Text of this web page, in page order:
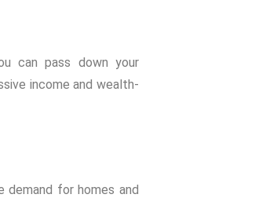
can pass down your
income and wealth-
demand for homes and